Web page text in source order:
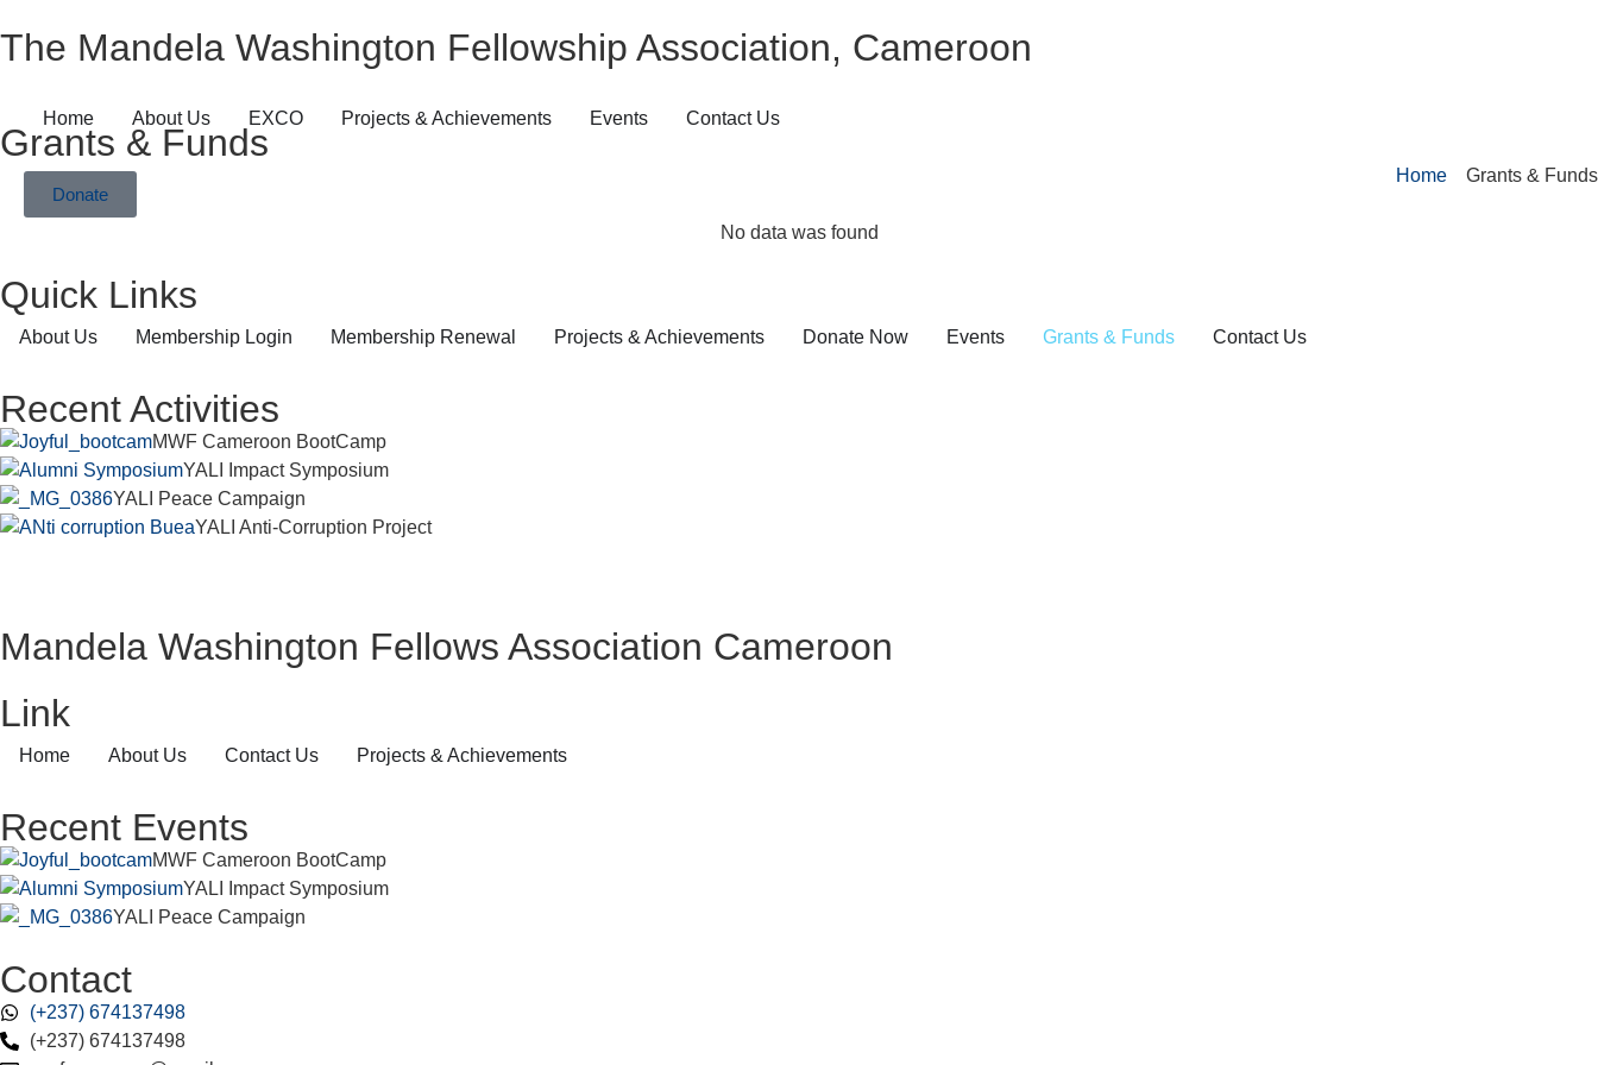
The Mandela Washington Fellowship Association, Cameroon
Home About Us EXCO Projects & Achievements Events Contact Us
Donate
Grants & Funds
Home Grants & Funds
No data was found
Quick Links
About Us Membership Login Membership Renewal Projects & Achievements Donate Now Events Grants & Funds Contact Us
Recent Activities
MWF Cameroon BootCamp
YALI Impact Symposium
YALI Peace Campaign
YALI Anti-Corruption Project
Mandela Washington Fellows Association Cameroon
Link
Home About Us Contact Us Projects & Achievements
Recent Events
MWF Cameroon BootCamp
YALI Impact Symposium
YALI Peace Campaign
Contact
(+237) 674137498
(+237) 674137498